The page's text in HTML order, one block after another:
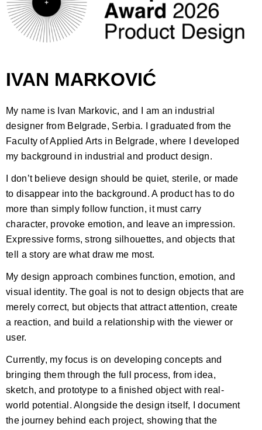
IVAN MARKOVIĆ
My name is Ivan Markovic, and I am an industrial
designer from Belgrade, Serbia. I graduated from the
Faculty of Applied Arts in Belgrade, where I developed
my background in industrial and product design.
I don’t believe design should be quiet, sterile, or made
to disappear into the background. A product has to do
more than simply follow function, it must carry
character, provoke emotion, and leave an impression.
Expressive forms, strong silhouettes, and objects that
tell a story are what draw me most.
My design approach combines function, emotion, and
visual identity. The goal is not to design objects that are
merely correct, but objects that attract attention, create
a reaction, and build a relationship with the viewer or
user.
Currently, my focus is on developing concepts and
bringing them through the full process, from idea,
sketch, and prototype to a finished object with real-
world potential. Alongside the design itself, I document
the journey behind each project, showing that the